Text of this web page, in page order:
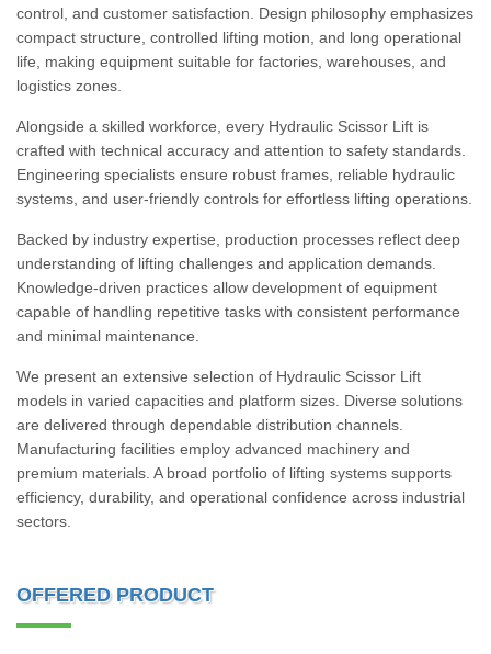
control, and customer satisfaction. Design philosophy emphasizes
compact structure, controlled lifting motion, and long operational
life, making equipment suitable for factories, warehouses, and
logistics zones.
Alongside a skilled workforce, every Hydraulic Scissor Lift is
crafted with technical accuracy and attention to safety standards.
Engineering specialists ensure robust frames, reliable hydraulic
systems, and user-friendly controls for effortless lifting operations.
Backed by industry expertise, production processes reflect deep
understanding of lifting challenges and application demands.
Knowledge-driven practices allow development of equipment
capable of handling repetitive tasks with consistent performance
and minimal maintenance.
We present an extensive selection of Hydraulic Scissor Lift
models in varied capacities and platform sizes. Diverse solutions
are delivered through dependable distribution channels.
Manufacturing facilities employ advanced machinery and
premium materials. A broad portfolio of lifting systems supports
efficiency, durability, and operational confidence across industrial
sectors.
OFFERED PRODUCT